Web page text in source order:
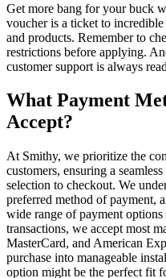
Get more bang for your buck
voucher is a ticket to
and products. Remember to
restrictions before applying.
customer support is always
What Payment
Accept?
At Smithy, we prioritize the
customers, ensuring a
selection to checkout. We
preferred method of payment,
wide range of payment
transactions, we accept most
MasterCard, and American
purchase into manageable
option might be the perfect fit